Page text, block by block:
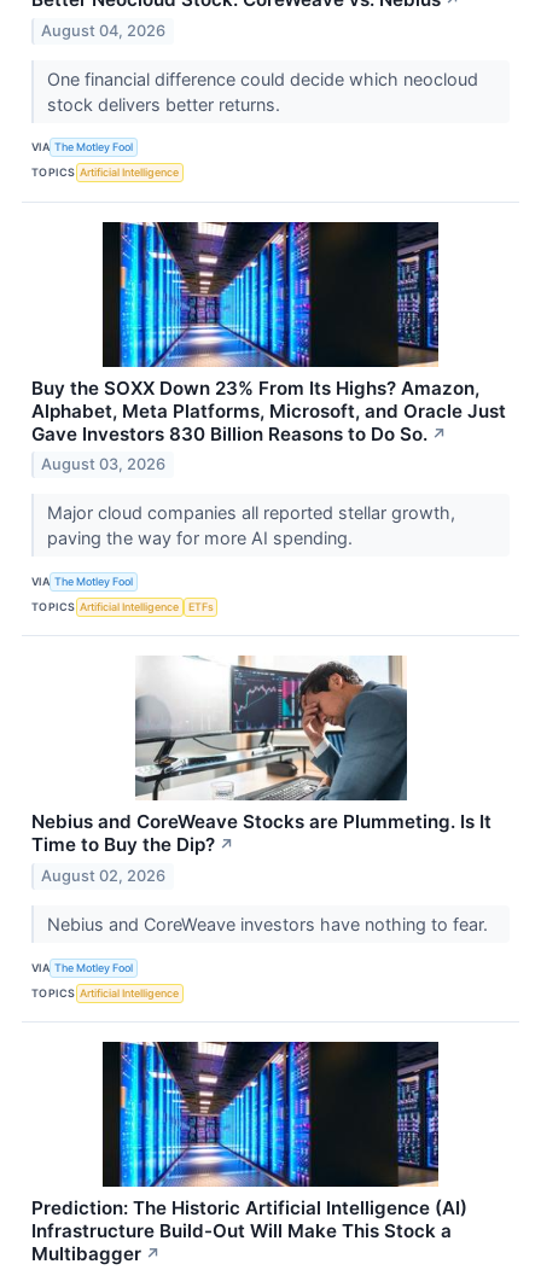
August 04, 2026
One financial difference could decide which neocloud
stock delivers better returns.
VIA The Motley Fool
TOPICS Artificial Intelligence
Buy the SOXX Down 23% From Its Highs? Amazon,
Alphabet, Meta Platforms, Microsoft, and Oracle Just
Gave Investors 830 Billion Reasons to Do So. ↗
August 03, 2026
Major cloud companies all reported stellar growth,
paving the way for more AI spending.
VIA The Motley Fool
TOPICS Artificial Intelligence ETFs
Nebius and CoreWeave Stocks are Plummeting. Is It
Time to Buy the Dip? ↗
August 02, 2026
Nebius and CoreWeave investors have nothing to fear.
VIA The Motley Fool
TOPICS Artificial Intelligence
Prediction: The Historic Artificial Intelligence (AI)
Infrastructure Build-Out Will Make This Stock a
Multibagger ↗